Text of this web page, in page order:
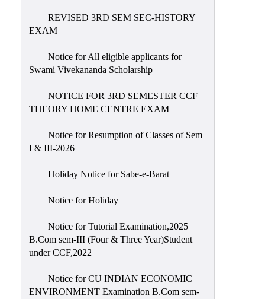
REVISED 3RD SEM SEC-HISTORY
EXAM
Notice for All eligible applicants for
Swami Vivekananda Scholarship
NOTICE FOR 3RD SEMESTER CCF
THEORY HOME CENTRE EXAM
Notice for Resumption of Classes of Sem
I & III-2026
Holiday Notice for Sabe-e-Barat
Notice for Holiday
Notice for Tutorial Examination,2025
B.Com sem-III (Four & Three Year)Student
under CCF,2022
Notice for CU INDIAN ECONOMIC
ENVIRONMENT Examination B.Com sem-